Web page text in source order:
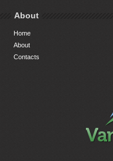
About
Home
About
Contacts